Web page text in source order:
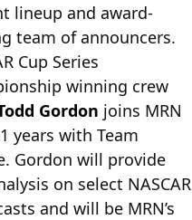
lineup and award-
team of announcers.
Cup Series
winning crew
Gordon joins MRN
years with Team
Gordon will provide
on select NASCAR
and will be MRN’s